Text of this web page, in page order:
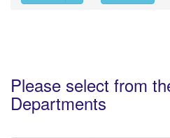
Please select from
Departments